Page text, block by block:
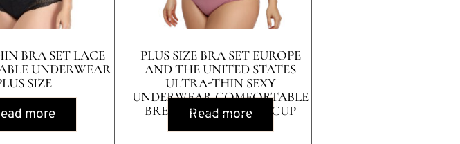
BRA SET LACE
UNDERWEAR
SIZE
more
PLUS SIZE BRA SET EUROPE
AND THE UNITED STATES
ULTRA-THIN SEXY
UNDERWEAR COMFORTABLE
BREATHABLE LARGE CUP
Read more